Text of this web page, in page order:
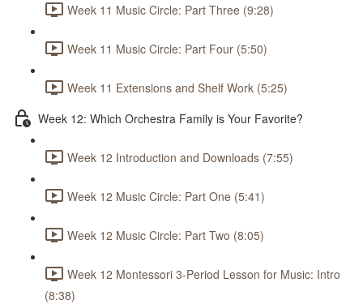
Week 11 Music Circle: Part Three (9:28)
Week 11 Music Circle: Part Four (5:50)
Week 11 Extensions and Shelf Work (5:25)
Week 12: Which Orchestra Family is Your Favorite?
Week 12 Introduction and Downloads (7:55)
Week 12 Music Circle: Part One (5:41)
Week 12 Music Circle: Part Two (8:05)
Week 12 Montessori 3-Period Lesson for Music: Intro
(8:38)